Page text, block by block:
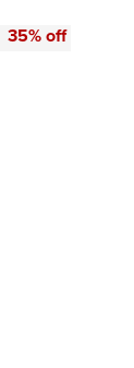
35% off